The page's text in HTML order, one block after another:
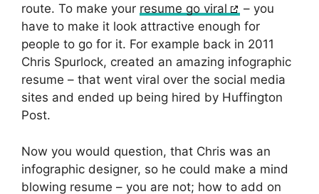
route. To make your resume go viral
– you
have to make it look attractive enough for
people to go for it. For example back in 2011
Chris Spurlock, created an amazing infographic
resume – that went viral over the social media
sites and ended up being hired by Huffington
Post.
Now you would question, that Chris was an
infographic designer, so he could make a mind
blowing resume – you are not; how to add on